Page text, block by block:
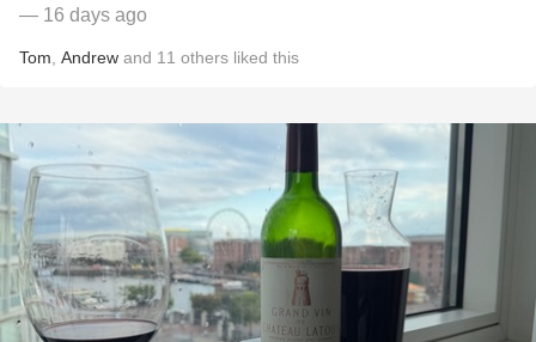
— 16 days ago
Tom Andrew and 11 others liked this